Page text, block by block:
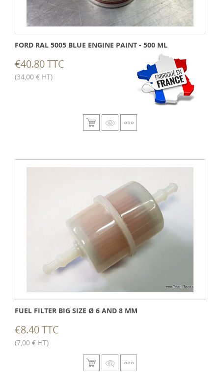
FORD RAL 5005 BLUE ENGINE PAINT - 500 ML
€40.80 TTC
(34,00 € HT)
FUEL FILTER BIG SIZE Ø 6 AND 8 MM
€8.40 TTC
(7,00 € HT)